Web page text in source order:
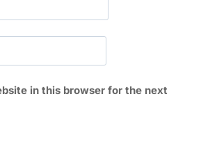
in this browser for the next